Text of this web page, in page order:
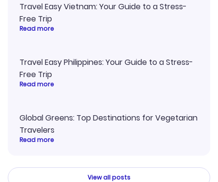
Travel Easy Vietnam: Your Guide to a Stress-
Free Trip
Read more
Travel Easy Philippines: Your Guide to a Stress-
Free Trip
Read more
Global Greens: Top Destinations for Vegetarian
Travelers
Read more
View all posts